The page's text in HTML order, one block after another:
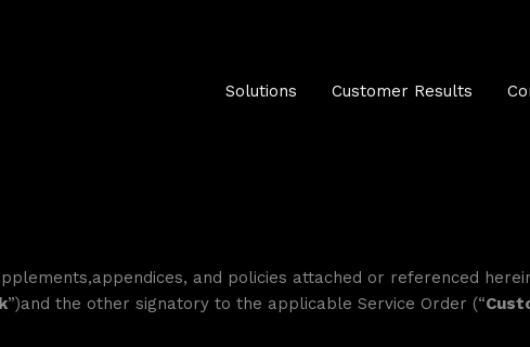
Solutions Customer Results
and policies attached or referenced
”)and the other signatory to the applicable Service Order (“